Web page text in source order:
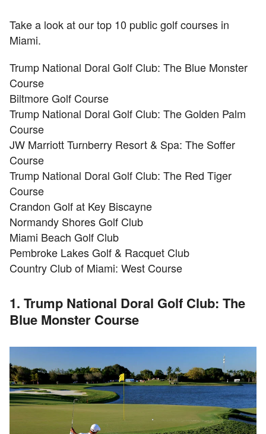
Take a look at our top 10 public golf courses in
Miami.
Trump National Doral Golf Club: The Blue Monster
Course
Biltmore Golf Course
Trump National Doral Golf Club: The Golden Palm
Course
JW Marriott Turnberry Resort & Spa: The Soffer
Course
Trump National Doral Golf Club: The Red Tiger
Course
Crandon Golf at Key Biscayne
Normandy Shores Golf Club
Miami Beach Golf Club
Pembroke Lakes Golf & Racquet Club
Country Club of Miami: West Course
1. Trump National Doral Golf Club: The
Blue Monster Course